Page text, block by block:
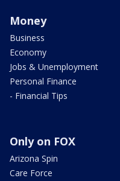
Money
Business
Economy
Jobs & Unemployment
Personal Finance
- Financial Tips
Only on FOX
Arizona Spin
Care Force